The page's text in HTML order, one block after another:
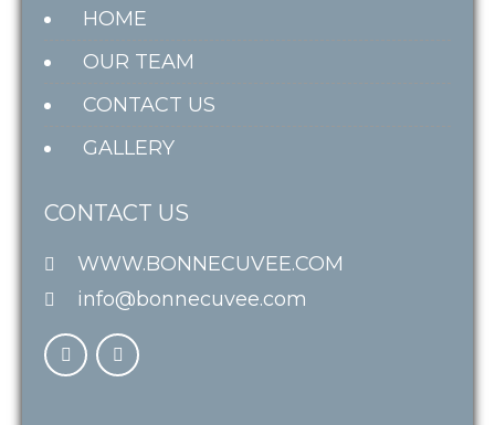
HOME
OUR TEAM
CONTACT US
GALLERY
CONTACT US
WWW.BONNECUVEE.COM
info@bonnecuvee.com